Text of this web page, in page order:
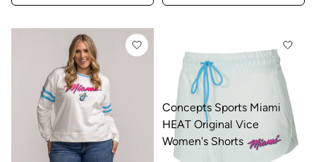
Concepts Sports Miami
HEAT Original Vice
Women's Shorts